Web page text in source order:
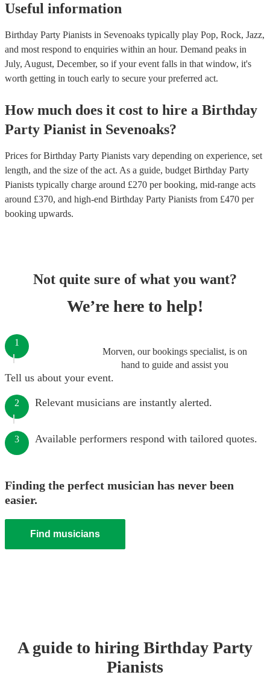
Useful information
Birthday Party Pianists in Sevenoaks typically play Pop, Rock, Jazz,
and most respond to enquiries within an hour. Demand peaks in
July, August, December, so if your event falls in that window, it's
worth getting in touch early to secure your preferred act.
How much does it cost to hire a Birthday
Party Pianist in Sevenoaks?
Prices forBirthday Party Pianists vary depending on experience, set
length, and the size of the act. As a guide, budget Birthday Party
Pianists typically charge around £270 per booking, mid-range acts
around £370, and high-end Birthday Party Pianists from £470 per
booking upwards.
Not quite sure of what you want?
We’re here to help!
Morven, our bookings specialist, is on
hand to guide and assist you
1
Tell us about your event.
2 Relevant musicians are instantly alerted.
3 Available performers respond with tailored quotes.
Finding the perfect musician has never been
easier.
Find musicians
A guide to hiring Birthday Party
Pianists